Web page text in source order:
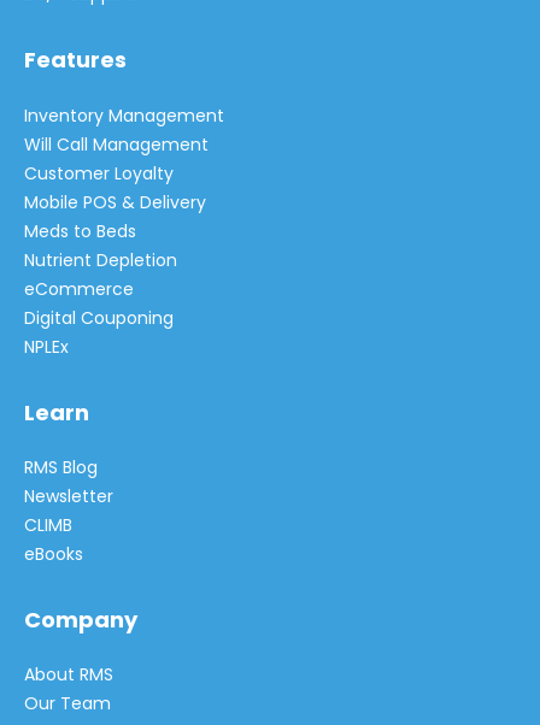
Features
Inventory Management
Will Call Management
Customer Loyalty
Mobile POS & Delivery
Meds to Beds
Nutrient Depletion
eCommerce
Digital Couponing
NPLEx
Learn
RMS Blog
Newsletter
CLIMB
eBooks
Company
About RMS
Our Team